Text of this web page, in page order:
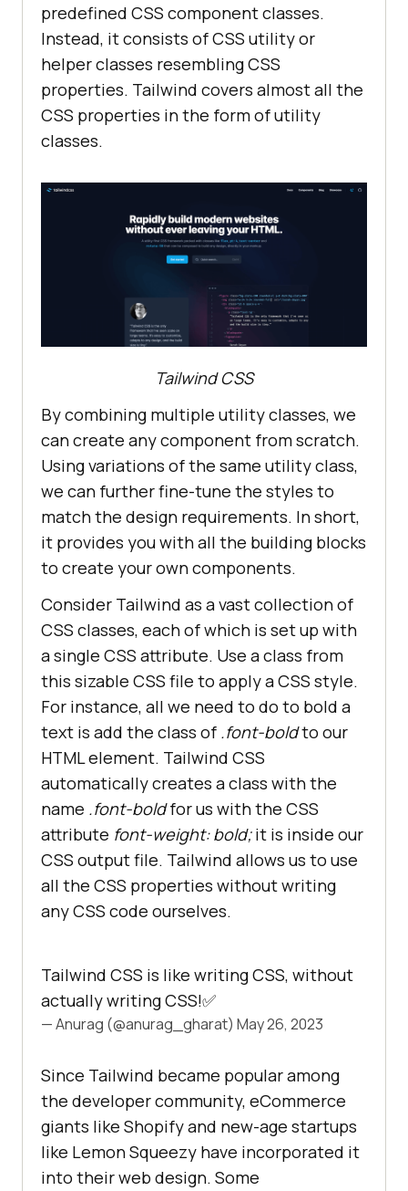
predefined CSS component classes.
Instead, it consists of CSS utility or
helper classes resembling CSS
properties. Tailwind covers almost all the
CSS properties in the form of utility
classes.
Tailwind CSS
By combining multiple utility classes, we
can create any component from scratch.
Using variations of the same utility class,
we can further fine-tune the styles to
match the design requirements. In short,
it provides you with all the building blocks
to create your own components.
Consider Tailwind as a vast collection of
CSS classes, each of which is set up with
a single CSS attribute. Use a class from
this sizable CSS file to apply a CSS style.
For instance, all we need to do to bold a
text is add the class of .font-boldto our
HTML element. Tailwind CSS
automatically creates a class with the
name .font-boldfor us with the CSS
attribute font-weight: bold;it is inside our
CSS output file. Tailwind allows us to use
all the CSS properties without writing
any CSS code ourselves.
Tailwind CSS is like writing CSS, without
actually writing CSS!✅
— Anurag (@anurag_gharat) May 26, 2023
Since Tailwind became popular among
the developer community, eCommerce
giants like Shopify and new-age startups
like Lemon Squeezy have incorporated it
into their web design. Some